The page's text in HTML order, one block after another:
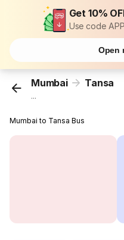
Get 10%
Use code
Open
Mumbai Tansa
...
Mumbai to Tansa Bus